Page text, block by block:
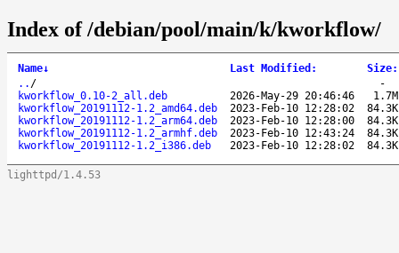
Index of /debian/pool/main/k/kworkflow/
Name↓ Last Modified : Size:
.. /
-
kworkflow_0.10-2_all.deb
2026-May-29 20:46:46
1.7M
kworkflow_20191112-1.2_amd64.deb
2023-Feb-10 12:28:02
84.3K
kworkflow_20191112-1.2_arm64.deb
2023-Feb-10 12:28:00
84.3K
kworkflow_20191112-1.2_armhf.deb
2023-Feb-10 12:43:24
84.3K
kworkflow_20191112-1.2_i386.deb
2023-Feb-10 12:28:02 84.3K
lighttpd/1.4.53